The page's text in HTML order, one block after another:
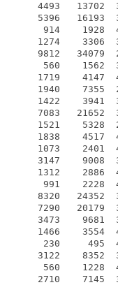
4493   13702
5396   16193
914    1928
1274    3306
9812   34079
560    1562
1719    4147
1940    7355
1422    3941
7083   21652
1521    5328
1838    4517
1073    2401
3147    9008
1312    2886
991    2228
8320   24352
7290   20179
3473    9681
1466    3554
230     495
3122    8352
560    1228
2710    7145